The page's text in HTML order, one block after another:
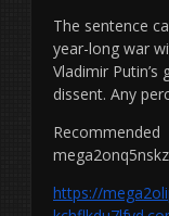
The sentence
year-long war
Vladimir
dissent. Any
Recommended
https://